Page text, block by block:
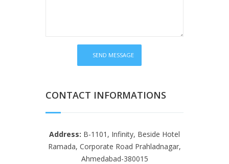
CONTACT INFORMATIONS
Address: B-1101, Infinity, Beside Hotel
Ramada, Corporate Road Prahladnagar,
Ahmedabad-380015